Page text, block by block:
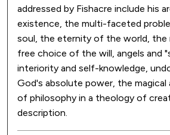
addressed by Fishacre include his
existence, the multi-faceted
soul, the eternity of the world,
free choice of the will, angels and
interiority and self-knowledge,
God's absolute power, the magical
of philosophy in a theology of
description.